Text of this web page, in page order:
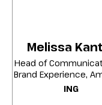
activities
on brand
Turn your
driving function
Melissa
Head of
Brand Experience,
ING